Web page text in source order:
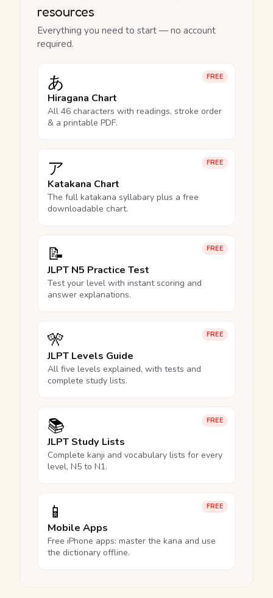
resources
Everything you need to start — no account
required.
FREE
あ
Hiragana Chart
All 46 characters with readings, stroke order
& a printable PDF.
FREE
ア
Katakana Chart
The full katakana syllabary plus a free
downloadable chart.
FREE
📝
JLPT N5 Practice Test
Test your level with instant scoring and
answer explanations.
FREE
🎌
JLPT Levels Guide
All five levels explained, with tests and
complete study lists.
FREE
📚
JLPT Study Lists
Complete kanji and vocabulary lists for every
level, N5 to N1.
FREE
📱
Mobile Apps
Free iPhone apps: master the kana and use
the dictionary offline.